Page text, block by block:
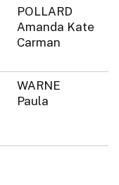
POLLARD
Amanda Kate
Carman
WARNE
Paula